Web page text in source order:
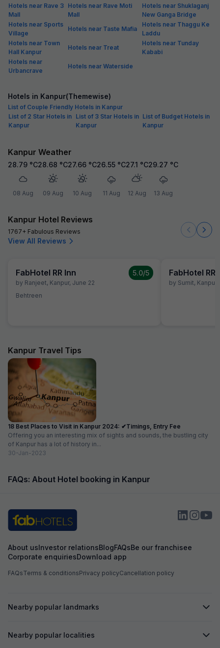
Hotels near Rave 3
Mall
Hotels near Rave Moti
Mall
Hotels near Shuklaganj
New Ganga Bridge
Hotels near Sports
Village
Hotels near Taste Mafia
Hotels near Thaggu Ke
Laddu
Hotels near Town
Hall Kanpur
Hotels near Treat
Hotels near Tunday
Kababi
Hotels near
Urbancrave
Hotels near Waterside
Hotels in Kanpur(Themewise)
List of Couple Friendly Hotels in Kanpur
List of 2 Star Hotels in
Kanpur
List of 3 Star Hotels in
Kanpur
List of Budget Hotels in
Kanpur
Kanpur Weather
28.79 °C
08 Aug
28.68 °C
09 Aug
27.66 °C
10 Aug
26.55 °C
11 Aug
27.1 °C
12 Aug
29.27 °C
13 Aug
Kanpur Hotel Reviews
1767+ Fabulous Reviews
View All Reviews
FabHotel RR Inn
by Ranjeet, Kanpur, June 22
5.0/5
Behtreen
FabHotel RR
by Sumit, Kanpur
Kanpur Travel Tips
18 Best Places to Visit in Kanpur 2024: ✔Timings, Entry Fee
Offering you an interesting mix of sights and sounds, the bustling city
of Kanpur has a lot of history in...
30-Jan-2023
FAQs: About Hotel booking in Kanpur
About usInvestor relationsBlogFAQsBe our franchisee
Corporate enquiriesDownload app
FAQsTerms & conditionsPrivacy policyCancellation policy
Nearby popular landmarks
Nearby popular localities